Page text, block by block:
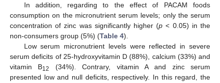
In addition, regarding to the effect of PACAM foods
consumption on the micronutrient serum levels; only the serum
concentration of zinc was significantly higher (p < 0.05) in the
non-consumers group (5%) (Table 4).
Low serum micronutrient levels were reflected in severe
serum deficits of 25-hydroxyvitamin D (88%), calcium (33%) and
vitamin B12
(34%). Contrary, vitamin A and zinc serum
presented low and null deficits, respectively. In this regard, the